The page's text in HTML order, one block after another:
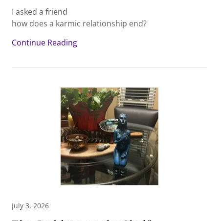
I asked a friend
how does a karmic relationship end?
Continue Reading
July 3, 2026